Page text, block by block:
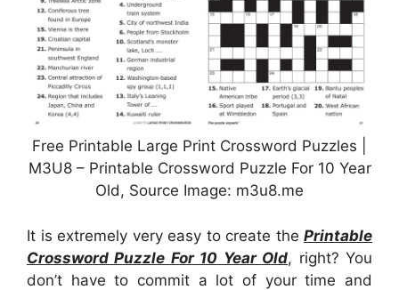
Free Printable Large Print Crossword Puzzles |
M3U8 – Printable Crossword Puzzle For 10 Year
Old, Source Image: m3u8.me
It is extremely very easy to create the Printable
Crossword Puzzle For 10 Year Old, right? You
don’t have to commit a lot of your time and